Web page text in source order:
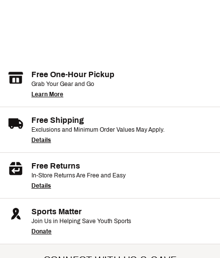
Free One-Hour Pickup
Grab Your Gear and Go
Learn More
Free Shipping
Exclusions and Minimum Order Values May Apply.
Details
Free Returns
In-Store Returns Are Free and Easy
Details
Sports Matter
Join Us in Helping Save Youth Sports
Donate